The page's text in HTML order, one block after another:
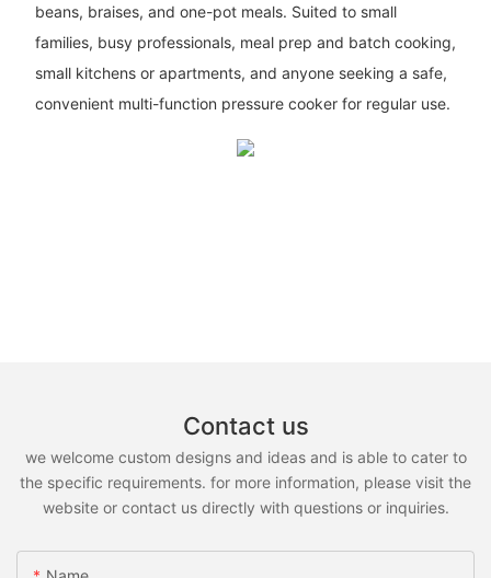
beans, braises, and one-pot meals. Suited to small
families, busy professionals, meal prep and batch cooking,
small kitchens or apartments, and anyone seeking a safe,
convenient multi-function pressure cooker for regular use.
Contact us
we welcome custom designs and ideas and is able to cater to
the specific requirements. for more information, please visit the
website or contact us directly with questions or inquiries.